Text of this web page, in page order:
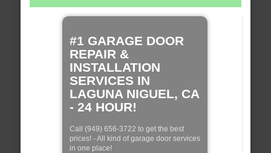
#1 GARAGE DOOR
REPAIR &
INSTALLATION
SERVICES IN
LAGUNA NIGUEL, CA
- 24 HOUR!
Call (949) 656-3722 to get the best
prices! - All kind of garage door services
in one place!